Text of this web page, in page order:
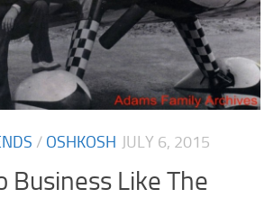
/ OSHKOSH JULY 6, 2015
Business Like The